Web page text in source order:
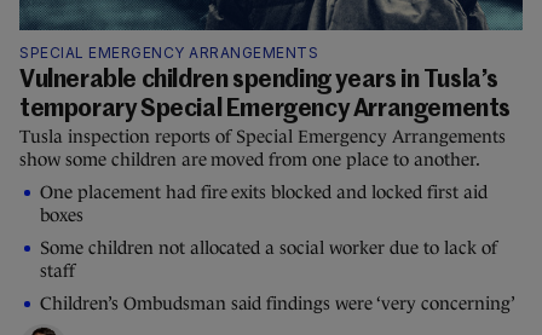
SPECIAL EMERGENCY ARRANGEMENTS
Vulnerable children spending years in Tusla’s
temporary Special Emergency Arrangements
Tusla inspection reports of Special Emergency Arrangements
show some children are moved from one place to another.
One placement had fire exits blocked and locked first aid
boxes
Some children not allocated a social worker due to lack of
staff
Children’s Ombudsman said findings were ‘very concerning’